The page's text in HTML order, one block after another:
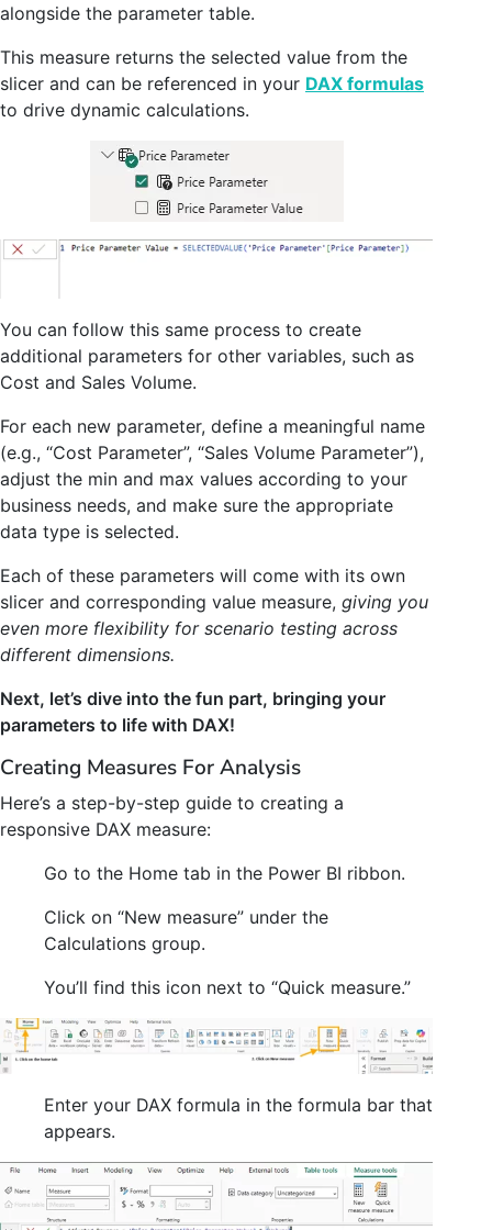
alongside the parameter table.
This measure returns the selected value from the
slicer and can be referenced in your DAX formulas
to drive dynamic calculations.
You can follow this same process to create
additional parameters for other variables, such as
Cost and Sales Volume.
For each new parameter, define a meaningful name
(e.g., “Cost Parameter”, “Sales Volume Parameter”),
adjust the min and max values according to your
business needs, and make sure the appropriate
data type is selected.
Each of these parameters will come with its own
slicer and corresponding value measure, giving you
even more flexibility for scenario testing across
different dimensions.
Next, let’s dive into the fun part, bringing your
parameters to life with DAX!
Creating Measures For Analysis
Here’s a step-by-step guide to creating a
responsive DAX measure:
Go to the Home tab in the Power BI ribbon.
Click on “New measure” under the
Calculations group.
You’ll find this icon next to “Quick measure.”
Enter your DAX formula in the formula bar that
appears.